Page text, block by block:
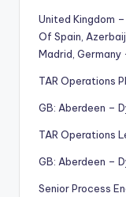
United Kingdom
Of Spain,
Madrid, Germany
TAR Operations
GB: Aberdeen –
TAR Operations
GB: Aberdeen –
Senior Process